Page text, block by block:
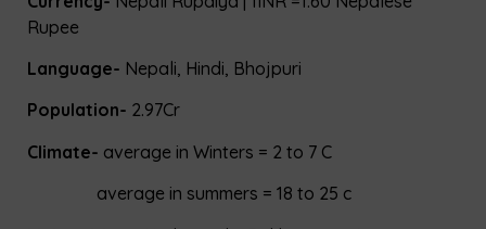
Rupee
Language- Nepali, Hindi, Bhojpuri
Population- 2.97Cr
Climate- average in Winters = 2 to 7 C
average in summers = 18 to 25 c